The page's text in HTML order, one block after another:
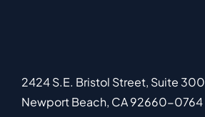
2424 S.E. Bristol Street, Suite 300
Newport Beach, CA92660-0764